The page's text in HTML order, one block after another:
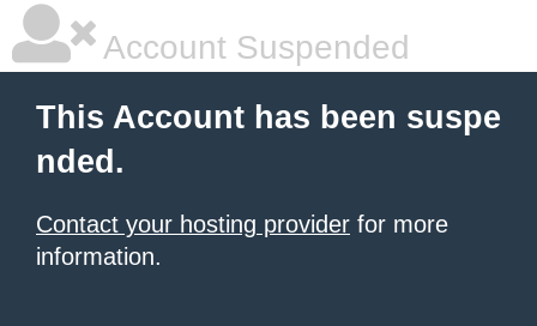
Account Suspended
This Account has been suspe
nded.
Contact your hosting provider for more
information.